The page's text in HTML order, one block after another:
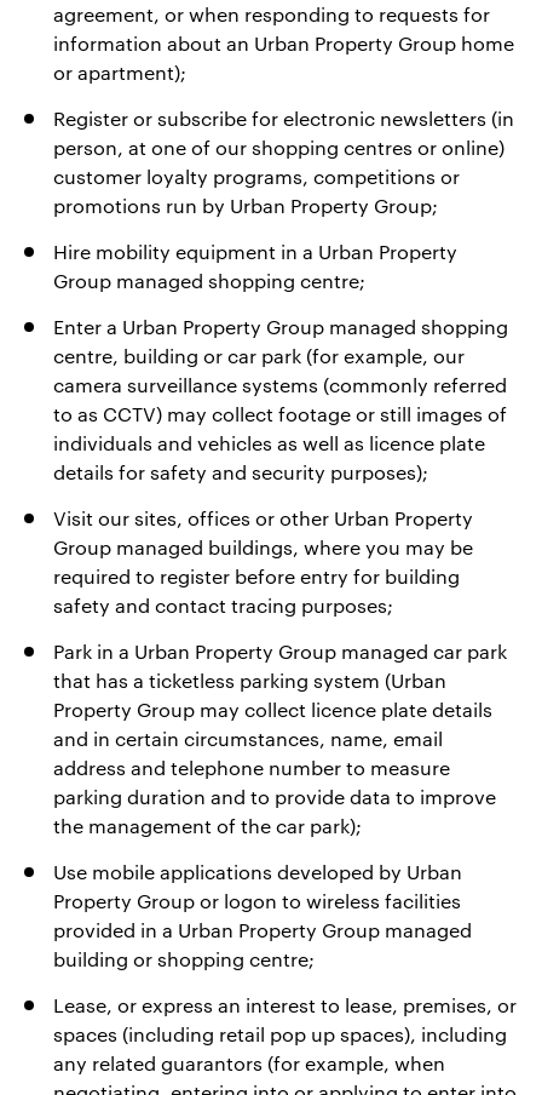
agreement, or when responding to requests for
information about an Urban Property Group home
or apartment);
Register or subscribe for electronic newsletters (in
person, at one of our shopping centres or online)
customer loyalty programs, competitions or
promotions run by Urban Property Group;
Hire mobility equipment in a Urban Property
Group managed shopping centre;
Enter a Urban Property Group managed shopping
centre, building or car park (for example, our
camera surveillance systems (commonly referred
to as CCTV) may collect footage or still images of
individuals and vehicles as well as licence plate
details for safety and security purposes);
Visit our sites, offices or other Urban Property
Group managed buildings, where you may be
required to register before entry for building
safety and contact tracing purposes;
Park in a Urban Property Group managed car park
that has a ticketless parking system (Urban
Property Group may collect licence plate details
and in certain circumstances, name, email
address and telephone number to measure
parking duration and to provide data to improve
the management of the car park);
Use mobile applications developed by Urban
Property Group or logon to wireless facilities
provided in a Urban Property Group managed
building or shopping centre;
Lease, or express an interest to lease, premises, or
spaces (including retail pop up spaces), including
any related guarantors (for example, when